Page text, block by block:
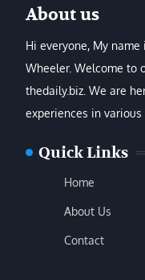
About us
Hi everyone, My name
Wheeler. Welcome to
thedaily.biz. We are
experiences in various
Quick Links
Home
About Us
Contact